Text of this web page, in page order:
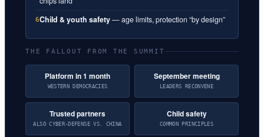
6Child & youth safety— age limits, protection “by design”
THE FALLOUT FROM THE SUMMIT
Platform in 1 month
WESTERN DEMOCRACIES
September meeting
LEADERS RECONVENE
Trusted partners
ALSO CYBER-DEFENSE VS. CHINA
Child safety
COMMON PRINCIPLES